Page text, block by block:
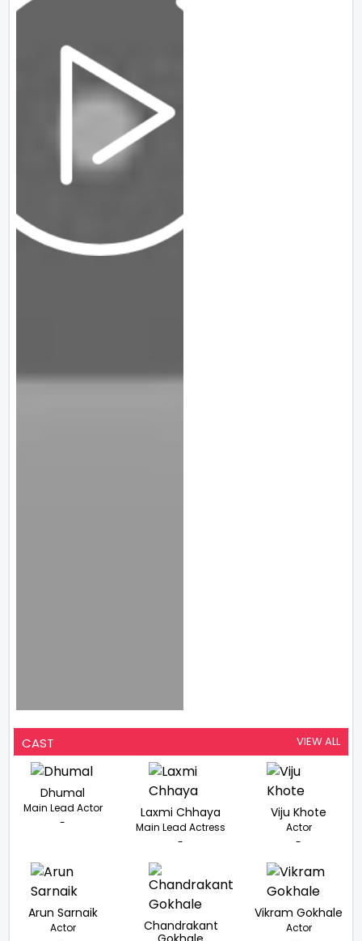
CAST VIEW ALL
Dhumal
Main Lead Actor
-
Laxmi Chhaya
Main Lead Actress
-
Viju Khote
Actor
-
Arun Sarnaik
Actor
Chandrakant
Vikram Gokhale
Actor